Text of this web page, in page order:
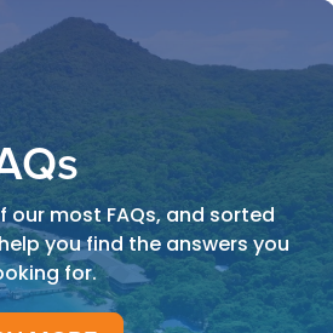
our most FAQs, and sorted
you find the answers you
for.